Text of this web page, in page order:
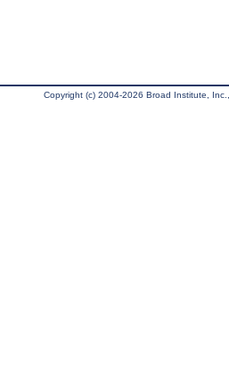
Copyright (c) 2004-2026 Broad Institute,